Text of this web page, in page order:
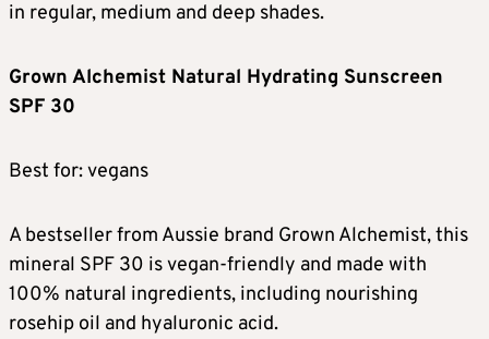
in regular, medium and deep shades.
Grown Alchemist Natural Hydrating Sunscreen
SPF 30
Best for: vegans
A bestseller from Aussie brand Grown Alchemist, this
mineral SPF 30 is vegan-friendly and made with
100% natural ingredients, including nourishing
rosehip oil and hyaluronic acid.